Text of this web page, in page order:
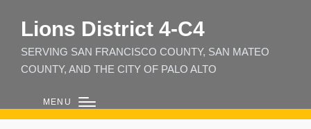
Lions District 4‑C4
SERVING SAN FRANCISCO COUNTY, SAN MATEO
COUNTY, AND THE CITY OF PALO ALTO
MENU